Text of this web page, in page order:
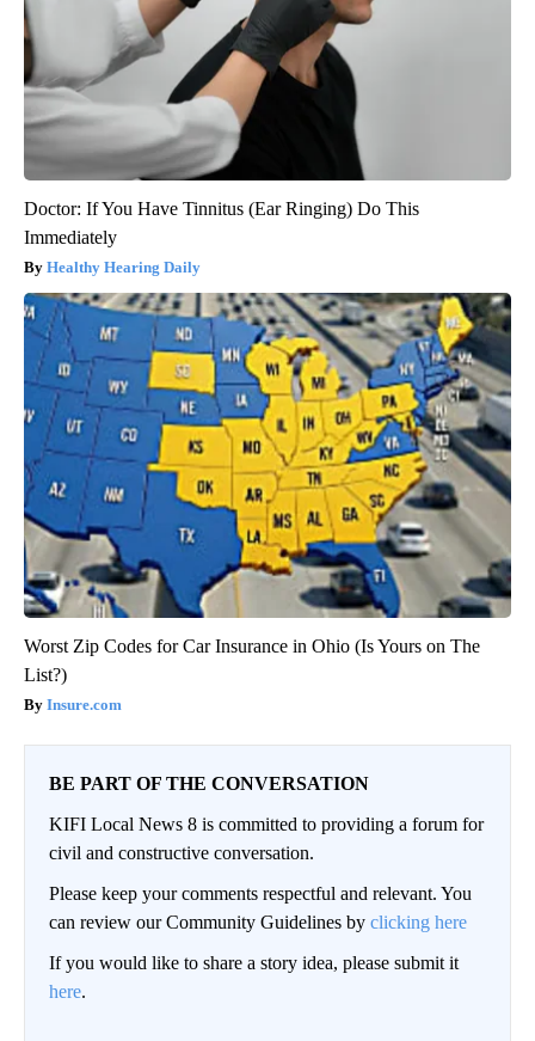
Doctor: If You Have Tinnitus (Ear Ringing) Do This
Immediately
Healthy Hearing Daily
Worst Zip Codes for Car Insurance in Ohio (Is Yours on The
List?)
Insure.com
BE PART OF THE CONVERSATION
KIFI Local News 8 is committed to providing a forum for
civil and constructive conversation.
Please keep your comments respectful and relevant. You
can review our Community Guidelines by clicking here
If you would like to share a story idea, please submit it
here.